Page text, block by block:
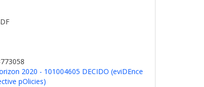
2020 - 101004605 DECIDO (eviDEnce
pOlicies)